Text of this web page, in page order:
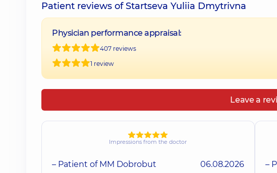
Patient reviews of Startseva Yuliia Dmytrivna
Physician performance appraisal:
407 reviews
1 review
Leave a
Impressions from the doctor
– Patient of MM Dobrobut 06.08.2026 –